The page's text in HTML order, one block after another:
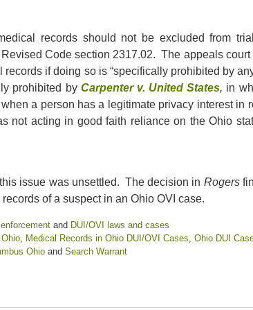
records should not be excluded from
Code section 2317.02. The appeals court
if doing so is “specifically prohibited by
prohibited by Carpenter v. United States, in
a person has a legitimate privacy interest in
not acting in good faith reliance on the Ohio
issue was unsettled. The decision in Rogers
of a suspect in an Ohio OVI case.
and DUI/OVI laws and cases
, Medical Records in Ohio DUI/OVI Cases, Ohio DUI
Ohio and Search Warrant